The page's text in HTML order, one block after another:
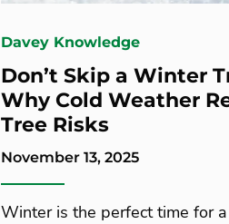
Davey Knowledge
Don’t Skip a Winter
Why Cold Weather
Tree Risks
November 13, 2025
Winter is the perfect time for